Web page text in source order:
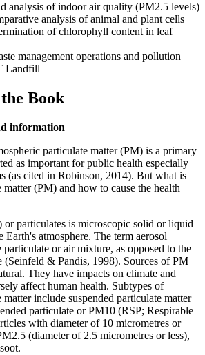
analysis of indoor air quality (PM2.5 levels)
analysis of animal and plant cells
of chlorophyll content in leaf
management operations and pollution
Landfill
Book
information
particulate matter (PM) is a primary
as important for public health especially
(as cited in Robinson, 2014). But what is
matter (PM) and how to cause the health
or particulates is microscopic solid or liquid
Earth's atmosphere. The term aerosol
or air mixture, as opposed to the
(Seinfeld & Pandis, 1998). Sources of PM
They have impacts on climate and
affect human health. Subtypes of
include suspended particulate matter
particulate or PM10 (RSP; Respirable
with diameter of 10 micrometres or
(diameter of 2.5 micrometres or less),